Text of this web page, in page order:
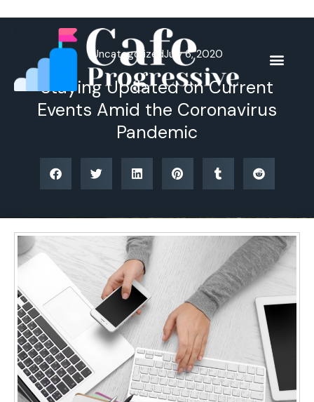
UncategorizedJuly 6, 2020
Staying Updated on Current
Events Amid the Coronavirus
Pandemic